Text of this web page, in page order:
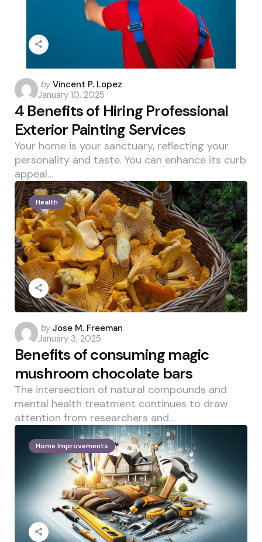
Posted
by
by Vincent P. Lopez
January 10, 2025
4 Benefits of Hiring Professional
Exterior Painting Services
Your home is your sanctuary, reflecting your
personality and taste. You can enhance its curb
appeal…
Health
Posted
by
by Jose M. Freeman
January 3, 2025
Benefits of consuming magic
mushroom chocolate bars
The intersection of natural compounds and
mental health treatment continues to draw
attention from researchers and…
Home Improvements